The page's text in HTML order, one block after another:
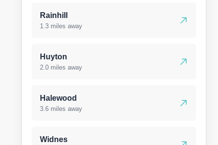
Rainhill
1.3 miles away
Huyton
2.0 miles away
Halewood
3.6 miles away
Widnes